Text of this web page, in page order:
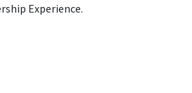
Experience.